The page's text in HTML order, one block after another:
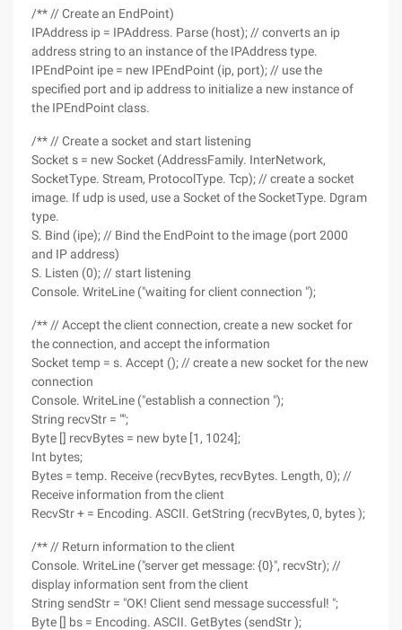
/** // Create an EndPoint)
IPAddress ip = IPAddress. Parse (host); // converts an ip
address string to an instance of the IPAddress type.
IPEndPoint ipe = new IPEndPoint (ip, port); // use the
specified port and ip address to initialize a new instance of
the IPEndPoint class.
/** // Create a socket and start listening
Socket s = new Socket (AddressFamily. InterNetwork,
SocketType. Stream, ProtocolType. Tcp); // create a socket
image. If udp is used, use a Socket of the SocketType. Dgram
type.
S. Bind (ipe); // Bind the EndPoint to the image (port 2000
and IP address)
S. Listen (0); // start listening
Console. WriteLine ("waiting for client connection ");
/** // Accept the client connection, create a new socket for
the connection, and accept the information
Socket temp = s. Accept (); // create a new socket for the new
connection
Console. WriteLine ("establish a connection ");
String recvStr = "";
Byte [] recvBytes = new byte [1, 1024];
Int bytes;
Bytes = temp. Receive (recvBytes, recvBytes. Length, 0); //
Receive information from the client
RecvStr + = Encoding. ASCII. GetString (recvBytes, 0, bytes );
/** // Return information to the client
Console. WriteLine ("server get message: {0}", recvStr); //
display information sent from the client
String sendStr = "OK! Client send message successful! ";
Byte [] bs = Encoding. ASCII. GetBytes (sendStr );